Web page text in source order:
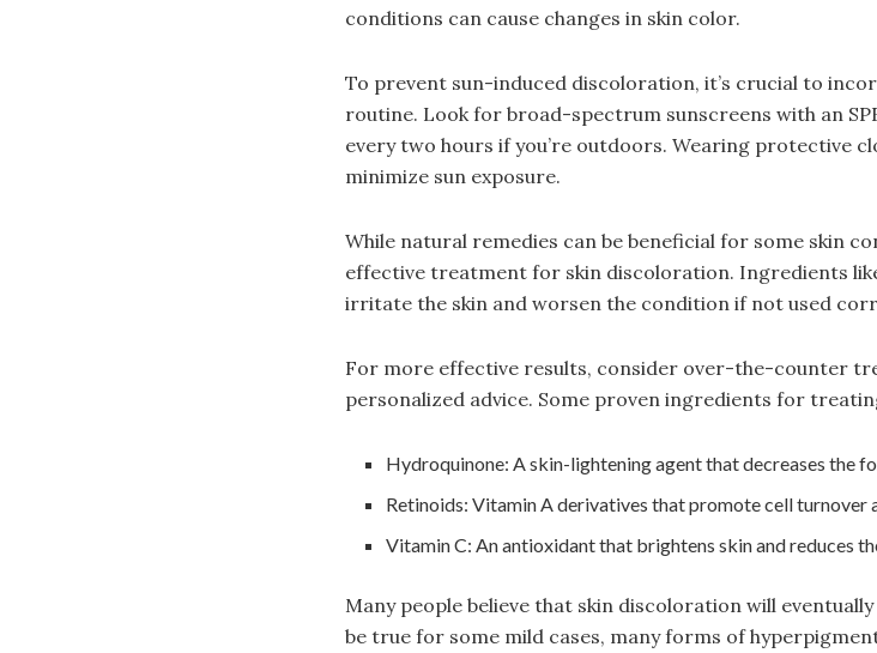
conditions can cause changes in skin color.
To prevent sun-induced discoloration, it’s crucial to
routine. Look for broad-spectrum sunscreens with an
every two hours if you’re outdoors. Wearing protective
minimize sun exposure.
While natural remedies can be beneficial for some skin
effective treatment for skin discoloration. Ingredients
irritate the skin and worsen the condition if not used
For more effective results, consider over-the-counter
personalized advice. Some proven ingredients for
Hydroquinone: A skin-lightening agent that decreases the
Retinoids: Vitamin A derivatives that promote cell turnover
Vitamin C: An antioxidant that brightens skin and reduces
Many people believe that skin discoloration will
be true for some mild cases, many forms of